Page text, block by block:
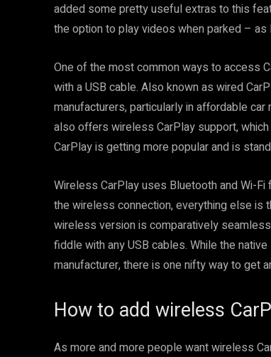
added some pretty useful extras to this
the option to play videos when parked –
One of the most common ways to access
with a USB cable. Also known as wired
manufacturers, particularly in affordable
also offers wireless CarPlay support,
CarPlay is getting more popular and is
Wireless CarPlay uses Bluetooth and Wi-
the wireless connection, everything else is
wireless version is comparatively
fiddle with any USB cables. While the
manufacturer, there is one nifty way to get
How to add wireless
As more and more people want wireless